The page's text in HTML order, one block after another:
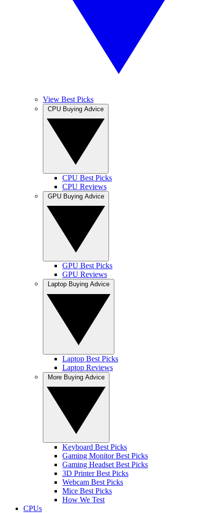
View Best Picks
CPU Best Picks
CPU Reviews
GPU Best Picks
GPU Reviews
Laptop Best Picks
Laptop Reviews
Keyboard Best Picks
Gaming Monitor Best Picks
Gaming Headset Best Picks
3D Printer Best Picks
Webcam Best Picks
Mice Best Picks
How We Test
CPUs